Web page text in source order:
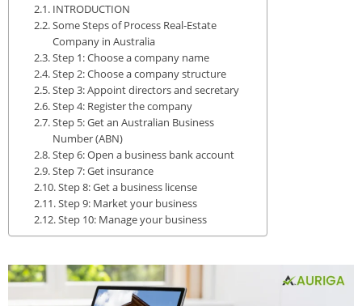
INTRODUCTION
Some Steps of Process Real-Estate
Company in Australia
Step 1: Choose a company name
Step 2: Choose a company structure
Step 3: Appoint directors and secretary
Step 4: Register the company
Step 5: Get an Australian Business
Number (ABN)
Step 6: Open a business bank account
Step 7: Get insurance
Step 8: Get a business license
Step 9: Market your business
Step 10: Manage your business